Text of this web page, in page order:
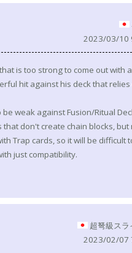
2023/03/10
is too strong to come out with
hit against his deck that
be weak against Fusion/Ritual
that don't create chain blocks, but
Trap cards, so it will be difficult
just compatibility.
超弩級スラ
2023/02/07